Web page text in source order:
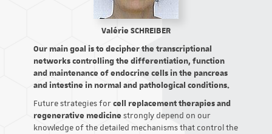
Valérie SCHREIBER
Our main goal is to decipher the transcriptional
networks controlling the differentiation, function
and maintenance of endocrine cells in the pancreas
and intestine in normal and pathological conditions.
Future strategies forcell replacement therapies and
regenerative medicine strongly depend on our
knowledge of the detailed mechanisms that control the